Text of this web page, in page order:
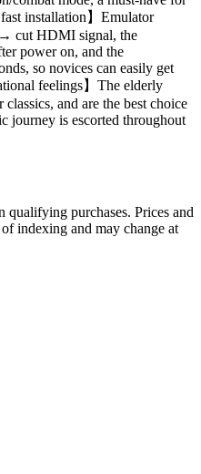
installation】Emulator
cut HDMI signal, the
power on, and the
so novices can easily get
feelings】The elderly
and are the best choice
journey is escorted throughout
qualifying purchases. Prices and
indexing and may change at